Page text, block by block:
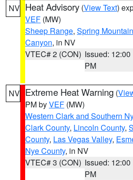
NV Heat Advisory (View Text)
VEF (MW)
Sheep Range, Spring
Canyon, in NV
VTEC# 2 (CON) Issued: 12:00
PM
NV Extreme Heat Warning (
PM byVEF (MW)
Western Clark and Southern
Clark County, Lincoln County,
County, Las Vegas Valley,
Nye County, in NV
VTEC# 3 (CON) Issued: 12:00
PM